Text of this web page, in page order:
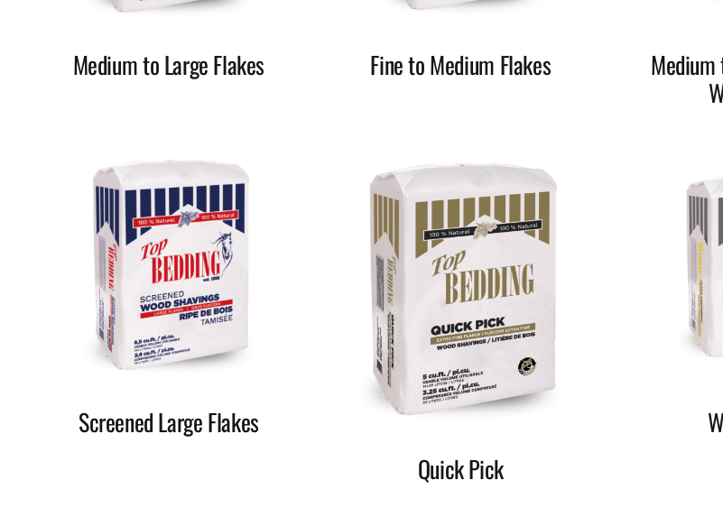
Medium to Large Flakes Fine to Medium Flakes Medium
Screened Large Flakes
Quick Pick